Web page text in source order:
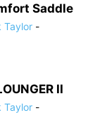
Saddle
Taylor -
II
Taylor -